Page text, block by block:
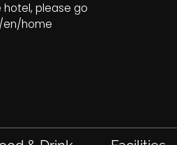
please go
home